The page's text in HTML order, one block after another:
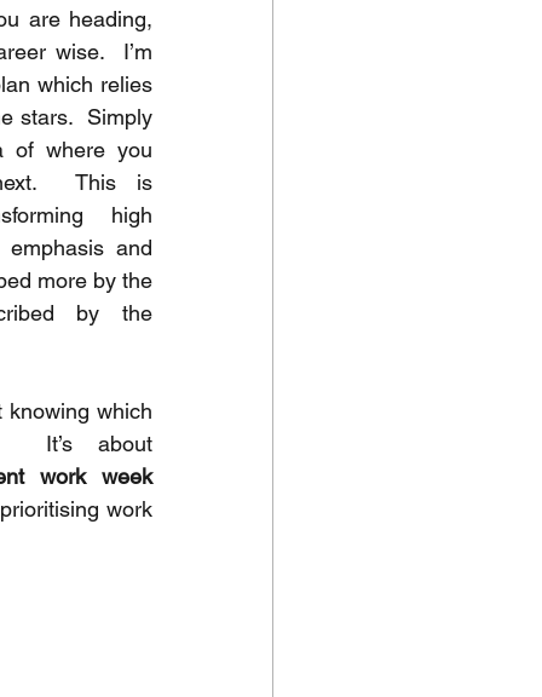
are heading,
wise.  I’m
which relies
stars.  Simply
of where you
This is
high
and
more by the
by the
knowing which
work week
work